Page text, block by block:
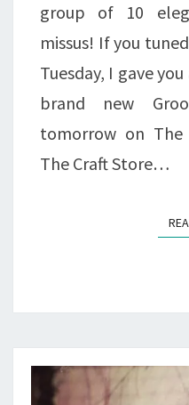
group of 10
missus! If you
Tuesday, I gave
brand new
tomorrow on The
The Craft Store…